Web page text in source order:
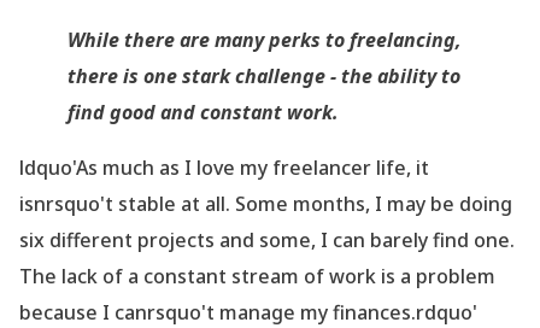
While there are many perks to freelancing,
there is one stark challenge - the ability to
find good and constant work.
ldquo'As much as I love my freelancer life, it
isnrsquo't stable at all. Some months, I may be doing
six different projects and some, I can barely find one.
The lack of a constant stream of work is a problem
because I canrsquo't manage my finances.rdquo'